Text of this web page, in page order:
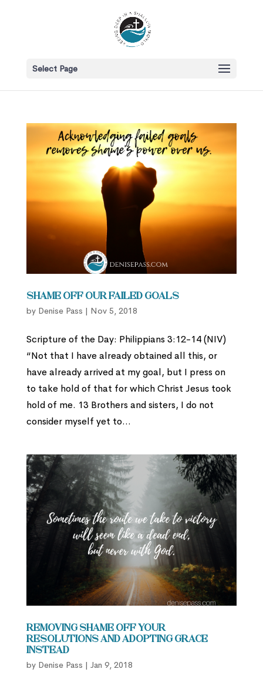
Select Page
Shame Off Our Failed Goals
by Denise Pass | Nov 5, 2018
Scripture of the Day: Philippians 3:12-14 (NIV)
“Not that I have already obtained all this, or
have already arrived at my goal, but I press on
to take hold of that for which Christ Jesus took
hold of me. 13 Brothers and sisters, I do not
consider myself yet to...
Removing Shame Off Your
Resolutions and Adopting Grace
Instead
by Denise Pass | Jan 9, 2018